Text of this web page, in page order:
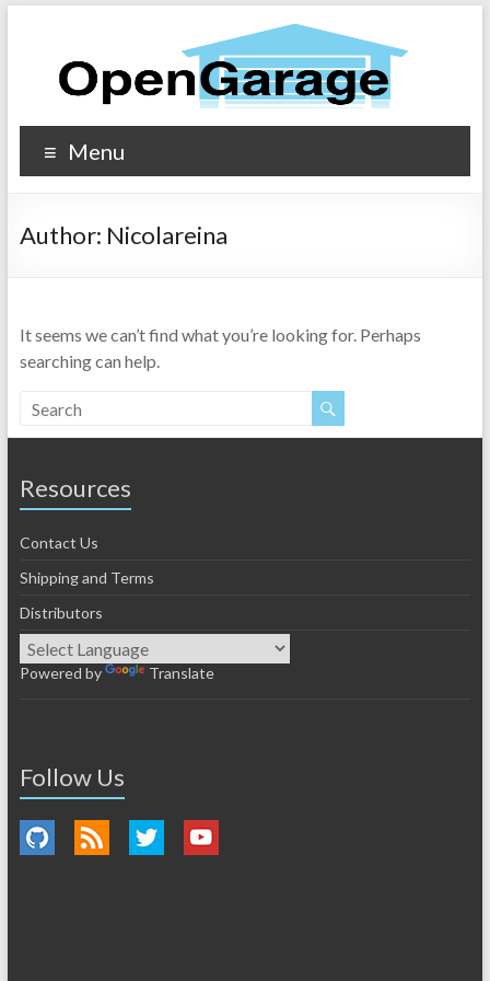
Menu
Author: Nicolareina
It seems we can’t find what you’re looking for. Perhaps
searching can help.
Resources
Contact Us
Shipping and Terms
Distributors
Powered by Translate
Follow Us